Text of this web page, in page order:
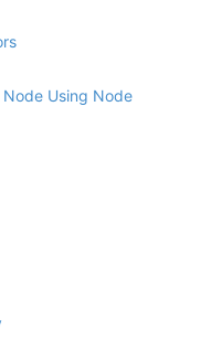
Using Node